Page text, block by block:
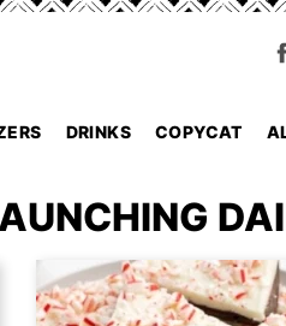
DRINKS COPYCAT